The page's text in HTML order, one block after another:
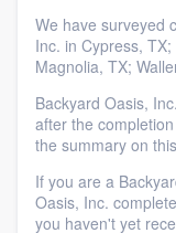
We have surveyed
Inc. in Cypress,
Magnolia, TX;
Backyard Oasis,
after the
the summary on
If you are a
Oasis, Inc.
you haven't yet